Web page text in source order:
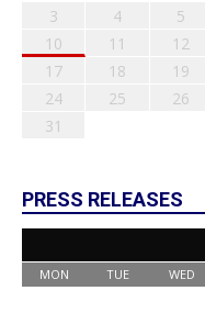
3
4 5
10
11 12
17
18 19
24
25 26
31
PRESS RELEASES
MON TUE WED